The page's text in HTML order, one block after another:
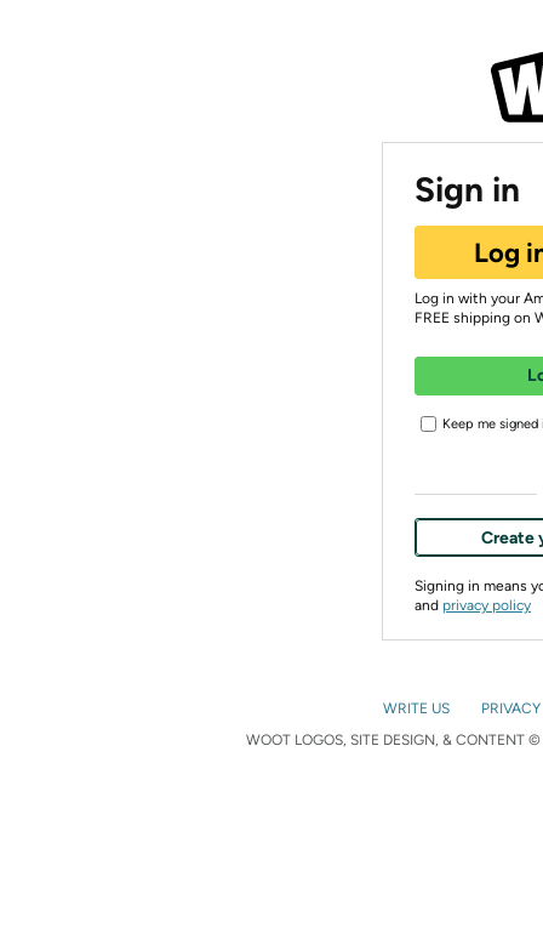
Sign in
Log
Log in with your
FREE shipping on
Keep me signed
Create
Signing in means
and privacy policy
WRITE US
WOOT LOGOS, SITE DESIGN, & CONTENT